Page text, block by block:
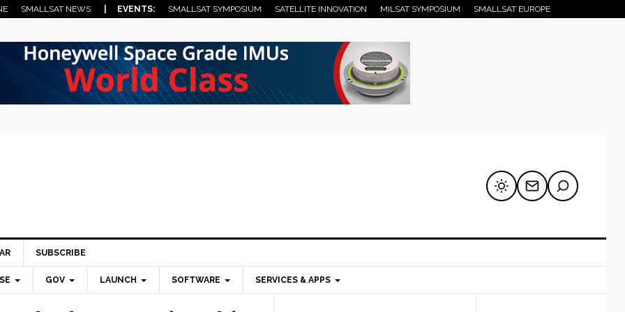
SMALLSAT NEWS | EVENTS: SMALLSAT SYMPOSIUM SATELLITE INNOVATION MILSAT SYMPOSIUM SMALLSAT EUROPE
SUBSCRIBE
GOV LAUNCH SOFTWARE SERVICES & APPS